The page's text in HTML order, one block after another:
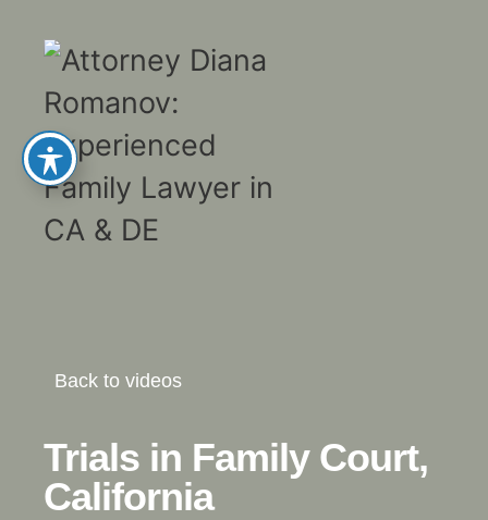
Back to videos
Trials in Family Court,
California